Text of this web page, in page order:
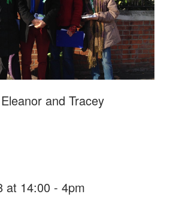
and Tracey
at 14:00 - 4pm